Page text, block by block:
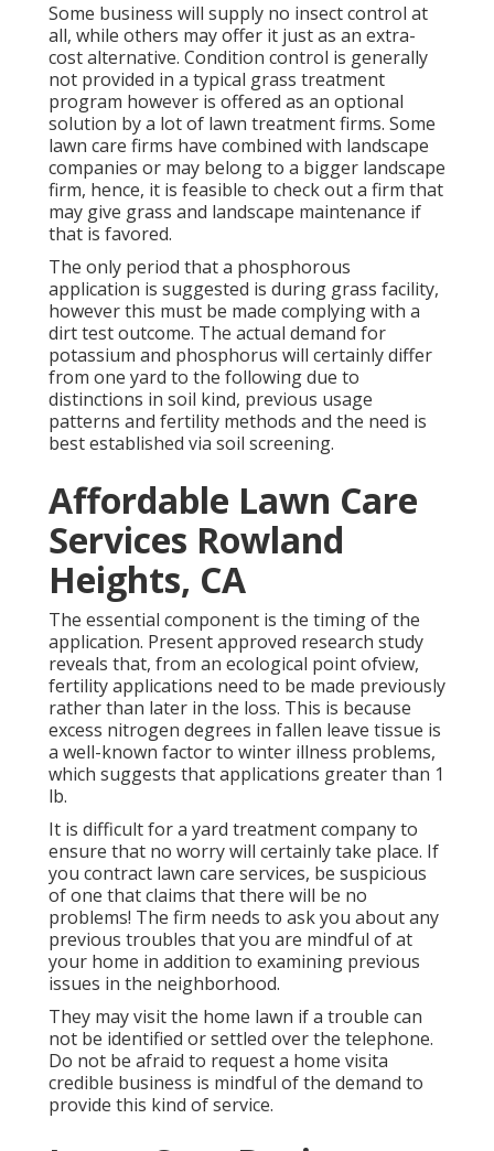
Some business will supply no insect control at
all, while others may offer it just as an extra-
cost alternative. Condition control is generally
not provided in a typical grass treatment
program however is offered as an optional
solution by a lot of lawn treatment firms. Some
lawn care firms have combined with landscape
companies or may belong to a bigger landscape
firm, hence, it is feasible to check out a firm that
may give grass and landscape maintenance if
that is favored.
The only period that a phosphorous
application is suggested is during grass facility,
however this must be made complying with a
dirt test outcome. The actual demand for
potassium and phosphorus will certainly differ
from one yard to the following due to
distinctions in soil kind, previous usage
patterns and fertility methods and the need is
best established via soil screening.
Affordable Lawn Care
Services Rowland
Heights, CA
The essential component is the timing of the
application. Present approved research study
reveals that, from an ecological point ofview,
fertility applications need to be made previously
rather than later in the loss. This is because
excess nitrogen degrees in fallen leave tissue is
a well-known factor to winter illness problems,
which suggests that applications greater than 1
lb.
It is difficult for a yard treatment company to
ensure that no worry will certainly take place. If
you contract lawn care services, be suspicious
of one that claims that there will be no
problems! The firm needs to ask you about any
previous troubles that you are mindful of at
your home in addition to examining previous
issues in the neighborhood.
They may visit the home lawn if a trouble can
not be identified or settled over the telephone.
Do not be afraid to request a home visita
credible business is mindful of the demand to
provide this kind of service.